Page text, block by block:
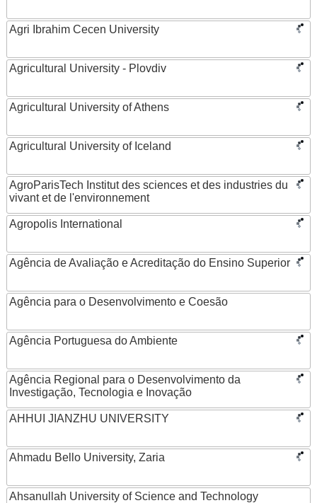
Agri Ibrahim Cecen University
Agricultural University - Plovdiv
Agricultural University of Athens
Agricultural University of Iceland
AgroParisTech Institut des sciences et des industries du
vivant et de l'environnement
Agropolis International
Agência de Avaliação e Acreditação do Ensino Superior
Agência para o Desenvolvimento e Coesão
Agência Portuguesa do Ambiente
Agência Regional para o Desenvolvimento da
Investigação, Tecnologia e Inovação
AHHUI JIANZHU UNIVERSITY
Ahmadu Bello University, Zaria
Ahsanullah University of Science and Technology